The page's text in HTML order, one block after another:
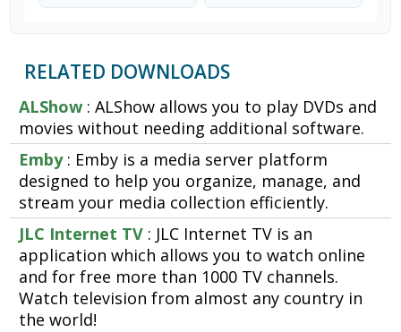
RELATED DOWNLOADS
ALShow : ALShow allows you to play DVDs and
movies without needing additional software.
Emby: Emby is a media server platform
designed to help you organize, manage, and
stream your media collection efficiently.
JLC Internet TV : JLC Internet TV is an
application which allows you to watch online
and for free more than 1000 TV channels.
Watch television from almost any country in
the world!